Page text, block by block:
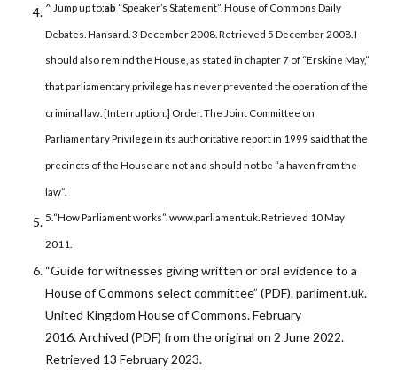
^ Jump up to:ab “Speaker’s Statement”. House of Commons Daily
Debates. Hansard. 3 December 2008. Retrieved 5 December 2008. I
should also remind the House, as stated in chapter 7 of “Erskine May,”
that parliamentary privilege has never prevented the operation of the
criminal law. [Interruption.] Order. The Joint Committee on
Parliamentary Privilege in its authoritative report in 1999 said that the
precincts of the House are not and should not be “a haven from the
law”.
5. “How Parliament works”. www.parliament.uk. Retrieved 10 May
2011.
“Guide for witnesses giving written or oral evidence to a
House of Commons select committee” (PDF). parliment.uk.
United Kingdom House of Commons. February
2016. Archived (PDF) from the original on 2 June 2022.
Retrieved 13 February 2023.